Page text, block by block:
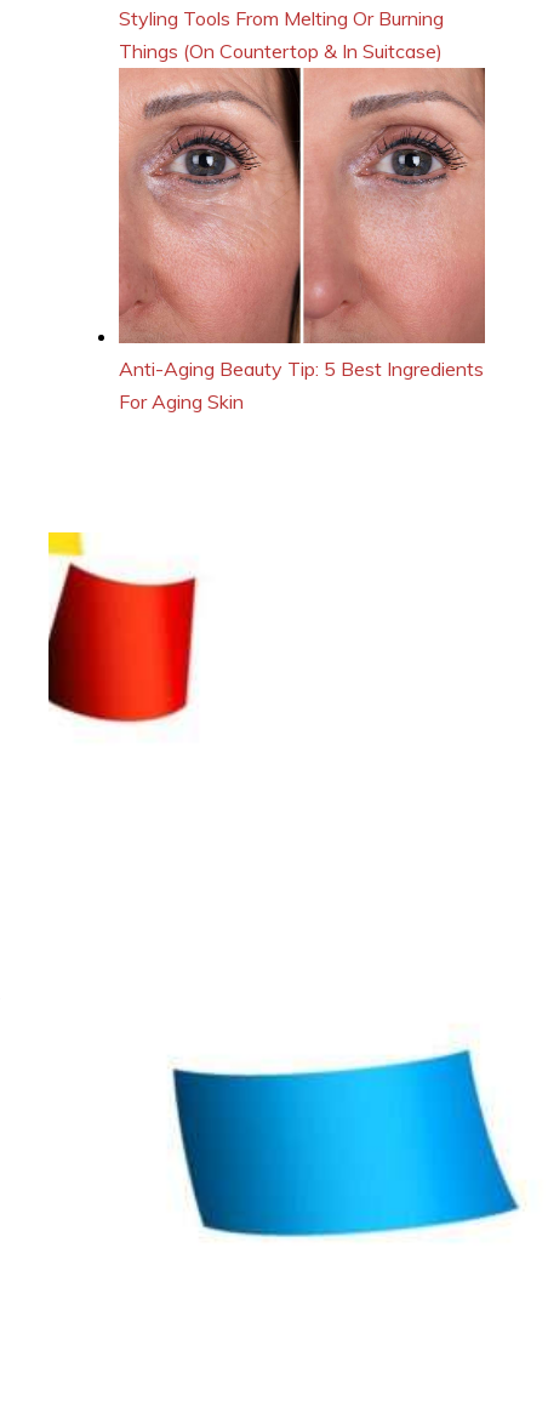
Styling Tools From Melting Or Burning
Things (On Countertop & In Suitcase)
Anti-Aging Beauty Tip: 5 Best Ingredients
For Aging Skin